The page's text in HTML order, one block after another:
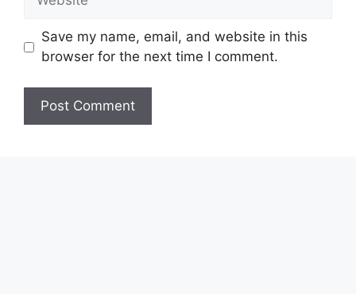
Save my name, email, and website in this
browser for the next time I comment.